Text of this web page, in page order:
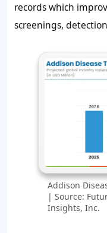
records which
screenings,
Addison
| Source:
Insights, Inc.